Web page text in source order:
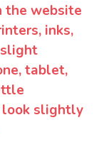
the website
inks,
tablet,
look slightly